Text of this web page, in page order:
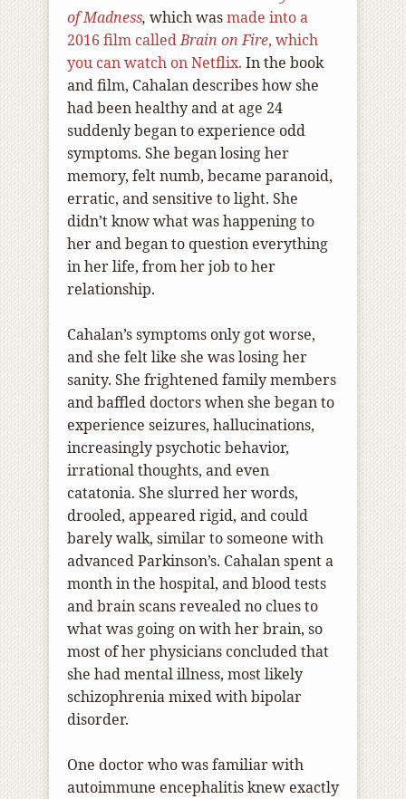
of Madness, which wasmade into a
2016 film calledBrain on Fire, which
you can watch on Netflix. In the book
and film, Cahalan describes how she
had been healthy and at age 24
suddenly began to experience odd
symptoms. She began losing her
memory, felt numb, became paranoid,
erratic, and sensitive to light. She
didn’t know what was happening to
her and began to question everything
in her life, from her job to her
relationship.
Cahalan’s symptoms only got worse,
and she felt like she was losing her
sanity. She frightened family members
and baffled doctors when she began to
experience seizures, hallucinations,
increasingly psychotic behavior,
irrational thoughts, and even
catatonia. She slurred her words,
drooled, appeared rigid, and could
barely walk, similar to someone with
advanced Parkinson’s. Cahalan spent a
month in the hospital, and blood tests
and brain scans revealed no clues to
what was going on with her brain, so
most of her physicians concluded that
she had mental illness, most likely
schizophrenia mixed with bipolar
disorder.
One doctor who was familiar with
autoimmune encephalitis knew exactly